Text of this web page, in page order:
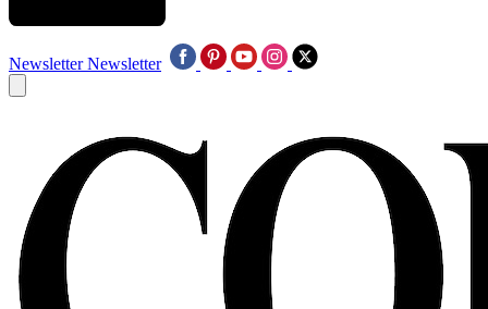
Newsletter Newsletter